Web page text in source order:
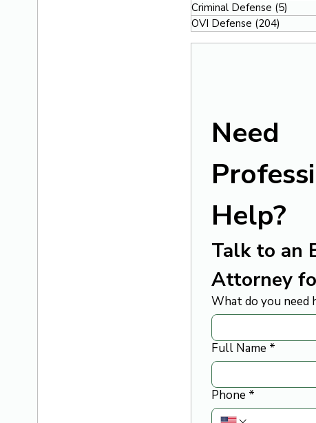
Criminal Defense (5)
OVI Defense (204)
Need
Help?
Talk to an
Attorney
What do you need
Full Name *
Phone *